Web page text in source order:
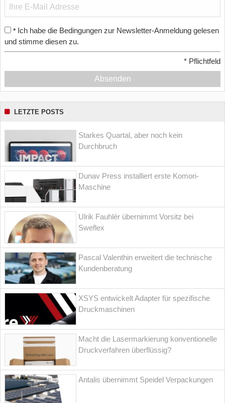
* Ich habe die Bedingungen zur Newsletter-Anmeldung gelesen
und stimme diesen zu.
* Pflichtfeld
Absenden
LETZTE POSTS
Starkes Quartal, aber noch kein
Durchbruch
Dunav Press installiert erste Komori-
Maschine
Ulrik Fauhlér übernimmt Vorsitz bei
Sweflex
Pascal Valenthin erweitert die technische
Kundenberatung
XSYS entwickelt Adapter für spezifische
Druckmaschinen
Macht die Lasermarkierung konventionelle
Druckverfahren überflüssig?
Antalis übernimmt Speidel Verpackungen